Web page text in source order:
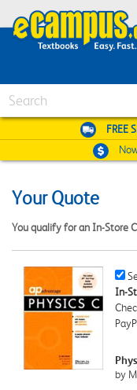
FREE
Your Quote
You qualify for an In-Store
Sell
This
Book
In-
by